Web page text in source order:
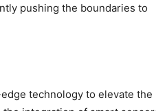
pushing the boundaries to
technology to elevate the